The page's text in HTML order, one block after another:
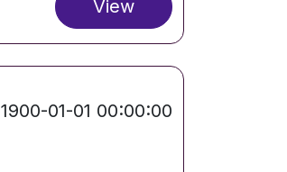
View
1900-01-01 00:00:00